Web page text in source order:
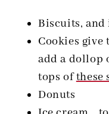
Biscuits, and
Cookies give
add a dollop
tops ofthese
Donuts